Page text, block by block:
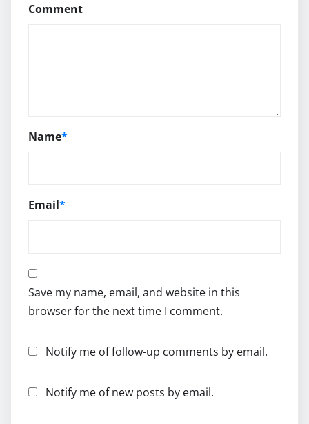
Comment
Name*
Email*
Save my name, email, and website in this
browser for the next time I comment.
Notify me of follow-up comments by email.
Notify me of new posts by email.